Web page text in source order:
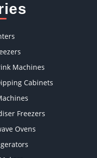
Machines
Cabinets
Freezers
Ovens